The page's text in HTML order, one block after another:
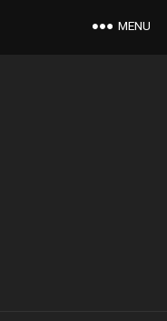
MENU